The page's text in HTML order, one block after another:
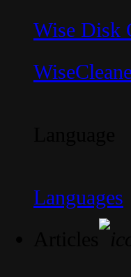
Wise Disk
Languages